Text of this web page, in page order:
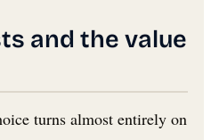
and the value
turns almost entirely on